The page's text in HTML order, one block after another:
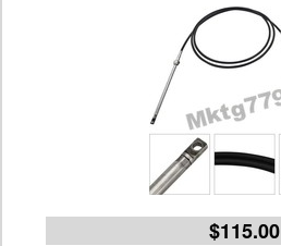
$115.00